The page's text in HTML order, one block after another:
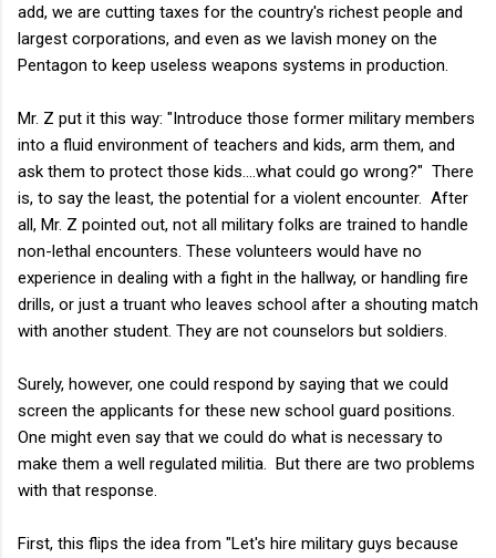
add, we are cutting taxes for the country's richest people and
largest corporations, and even as we lavish money on the
Pentagon to keep useless weapons systems in production.
Mr. Z put it this way: "Introduce those former military members
into a fluid environment of teachers and kids, arm them, and
ask them to protect those kids....what could go wrong?" There
is, to say the least, the potential for a violent encounter. After
all, Mr. Z pointed out, not all military folks are trained to handle
non-lethal encounters. These volunteers would have no
experience in dealing with a fight in the hallway, or handling fire
drills, or just a truant who leaves school after a shouting match
with another student. They are not counselors but soldiers.
Surely, however, one could respond by saying that we could
screen the applicants for these new school guard positions.
One might even say that we could do what is necessary to
make them a well regulated militia. But there are two problems
with that response.
First, this flips the idea from "Let's hire military guys because